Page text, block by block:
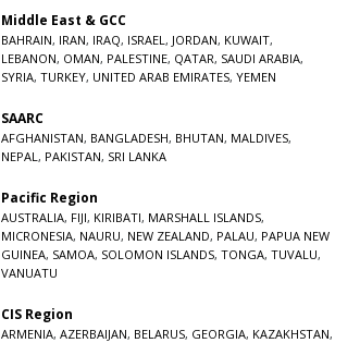
Middle East & GCC
BAHRAIN, IRAN, IRAQ, ISRAEL, JORDAN, KUWAIT,
LEBANON, OMAN, PALESTINE, QATAR, SAUDI ARABIA,
SYRIA, TURKEY, UNITED ARAB EMIRATES, YEMEN
SAARC
AFGHANISTAN, BANGLADESH, BHUTAN, MALDIVES,
NEPAL, PAKISTAN, SRI LANKA
Pacific Region
AUSTRALIA, FIJI, KIRIBATI, MARSHALL ISLANDS,
MICRONESIA, NAURU, NEW ZEALAND, PALAU, PAPUA NEW
GUINEA, SAMOA, SOLOMON ISLANDS, TONGA, TUVALU,
VANUATU
CIS Region
ARMENIA, AZERBAIJAN, BELARUS, GEORGIA, KAZAKHSTAN,